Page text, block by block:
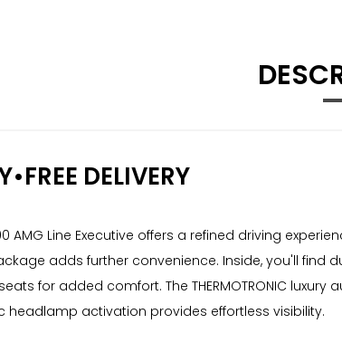
DELIVERY
AMG Line Executive offers a refined driving
adds further convenience. Inside, you'll
for added comfort. The THERMOTRONIC
activation provides effortless visibility.